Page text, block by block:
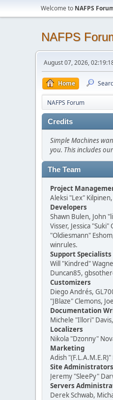
Welcome to NAFPS
NAFPS
August 07, 2026,
Home
NAFPS Forum
Credits
Simple Machines
you. This includes
The Team
Project
Aleksi "Lex"
Developers
Shawn Bulen, John
Visser, Jessica
"Oldiesmann"
winrules.
Support Specialists
Will "Kindred"
Duncan85,
Customizers
Diego Andrés,
"JBlaze" Clemons,
Documentation
Michele "Illori"
Localizers
Nikola "Dzonny"
Marketing
Adish
Site Administrators
Jeremy "SleePy"
Servers
Derek Schwab,